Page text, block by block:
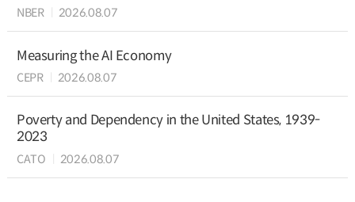
NBER 2026.08.07
Measuring the AI Economy
CEPR 2026.08.07
Poverty and Dependency in the United States, 1939-
2023
CATO 2026.08.07